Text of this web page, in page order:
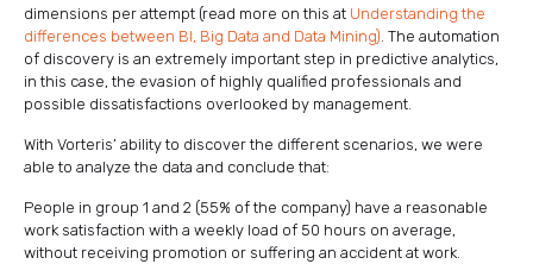
dimensions per attempt (read more on this at Understanding the
differences between BI, Big Data and Data Mining) . The automation
of discovery is an extremely important step in predictive analytics,
in this case, the evasion of highly qualified professionals and
possible dissatisfactions overlooked by management.
With Vorteris’ ability to discover the different scenarios, we were
able to analyze the data and conclude that:
People in group 1 and 2 (55% of the company) have a reasonable
work satisfaction with a weekly load of 50 hours on average,
without receiving promotion or suffering an accident at work.